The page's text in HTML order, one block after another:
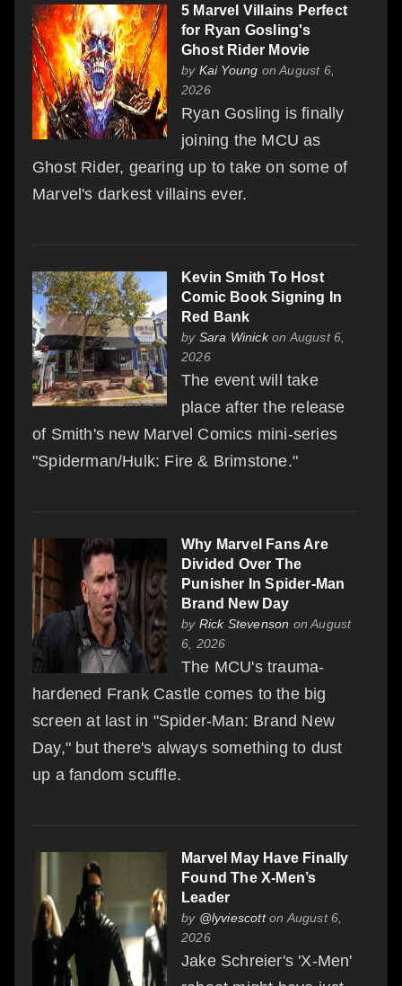
5 Marvel Villains Perfect
for Ryan Gosling's
Ghost Rider Movie
by Kai Young on August 6,
2026
Ryan Gosling is finally
joining the MCU as
Ghost Rider, gearing up to take on some of
Marvel's darkest villains ever.
Kevin Smith To Host
Comic Book Signing In
Red Bank
by Sara Winickon August 6,
2026
The event will take
place after the release
of Smith's new Marvel Comics mini-series
"Spiderman/Hulk: Fire & Brimstone."
Why Marvel Fans Are
Divided Over The
Punisher In Spider-Man
Brand New Day
by Rick Stevenson on August
6, 2026
The MCU's trauma-
hardened Frank Castle comes to the big
screen at last in "Spider-Man: Brand New
Day," but there's always something to dust
up a fandom scuffle.
Marvel May Have Finally
Found The X-Men’s
Leader
by @lyviescotton August 6,
2026
Jake Schreier's 'X-Men'